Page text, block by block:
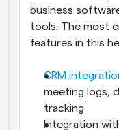
business
tools. The most
features in this
CRM
meeting logs,
tracking
Integration